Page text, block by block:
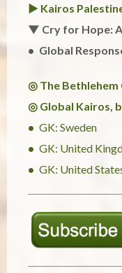
► Kairos
▼ Cry for Hope:
Global
◎ The Bethlehem
◎ Global Kairos,
GK: Sweden
GK: United
GK: United